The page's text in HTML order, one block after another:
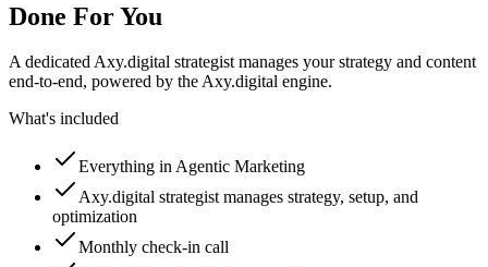
Done For You
A dedicated Axy.digital strategist manages your strategy and content
end-to-end, powered by the Axy.digital engine.
What's included
Everything in Agentic Marketing
Axy.digital strategist manages strategy, setup, and
optimization
Monthly check-in call